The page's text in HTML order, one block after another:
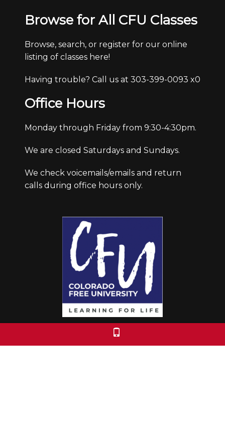
Colorado Free University
Browse for All CFU Classes
Browse, search, or register for our online
listing of classes here!
Having trouble? Call us at 303-399-0093 x0
Office Hours
Monday through Friday from 9:30-4:30pm.
We are closed Saturdays and Sundays.
We check voicemails/emails and return
calls during office hours only.